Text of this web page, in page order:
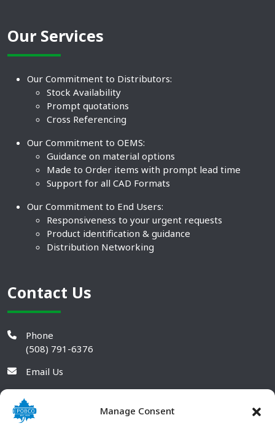
Manage Consent
Our Services
Our Commitment to Distributors:
Stock Availability
Prompt quotations
Cross Referencing
Our Commitment to OEMS:
Guidance on material options
Made to Order items with prompt lead time
Support for all CAD Formats
Our Commitment to End Users:
Responsiveness to your urgent requests
Product identification & guidance
Distribution Networking
Contact Us
Phone
(508) 791-6376
Email Us